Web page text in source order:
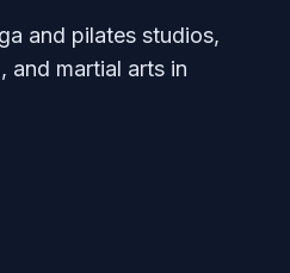
and pilates studios,
and martial arts in